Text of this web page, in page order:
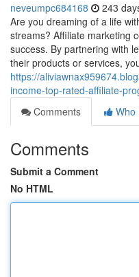
neveumpc684168 243
Are you dreaming of a life
streams? Affiliate marketing
success. By partnering with
their products or services,
https://
income-top-rated-affiliate-
Comments
Who
Comments
Submit a Comment
No HTML